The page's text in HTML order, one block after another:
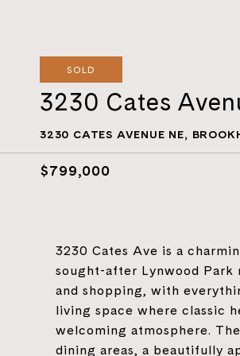
SOLD
3230 Cates
3230 CATES AVENUE NE,
$799,000
3230 Cates Ave is a
sought-after Lynwood Park
and shopping, with
living space where classic
welcoming atmosphere.
dining areas, a beautifully